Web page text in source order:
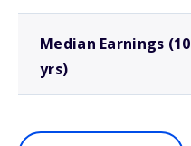
Median Earnings (10
yrs)